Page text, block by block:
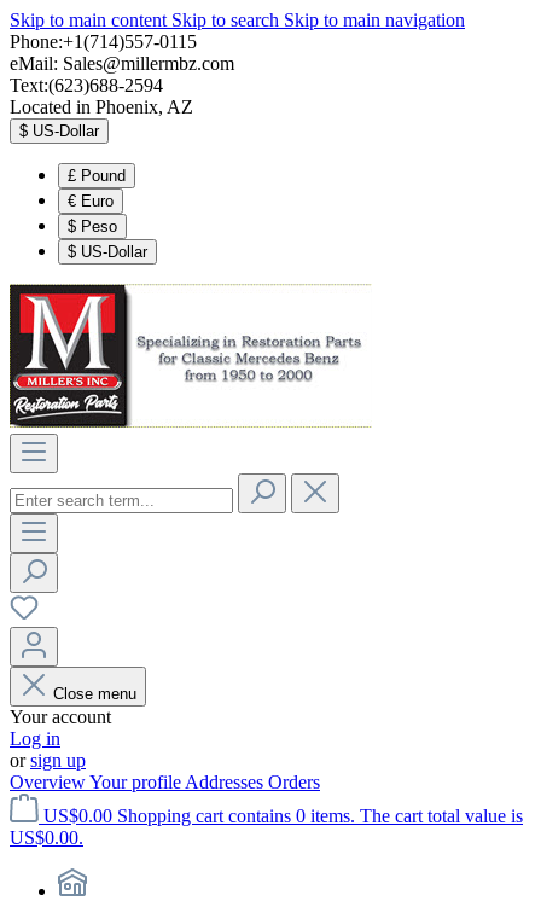
Skip to main content Skip to search Skip to main navigation
Phone:+1(714)557-0115
eMail: Sales@millermbz.com
Text:(623)688-2594
Located in Phoenix, AZ
$ US-Dollar
£ Pound
€ Euro
$ Peso
$ US-Dollar
Close menu
Your account
Log in
orsign up
OverviewYour profile Addresses Orders
US$0.00 Shopping cart contains 0 items. The cart total value is
US$0.00.